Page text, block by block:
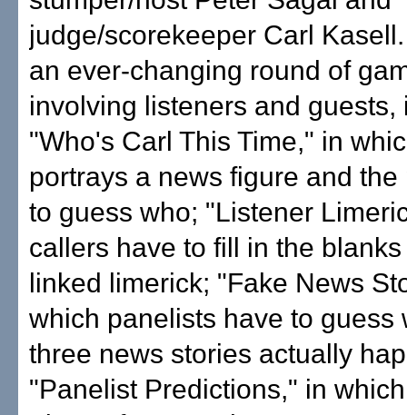
judge/scorekeeper Carl
an ever-changing round of
involving listeners and guests,
"Who's Carl This Time," in
portrays a news figure and
to guess who; "Listener
callers have to fill in the
linked limerick; "Fake News
which panelists have to guess
three news stories actually
"Panelist Predictions," in